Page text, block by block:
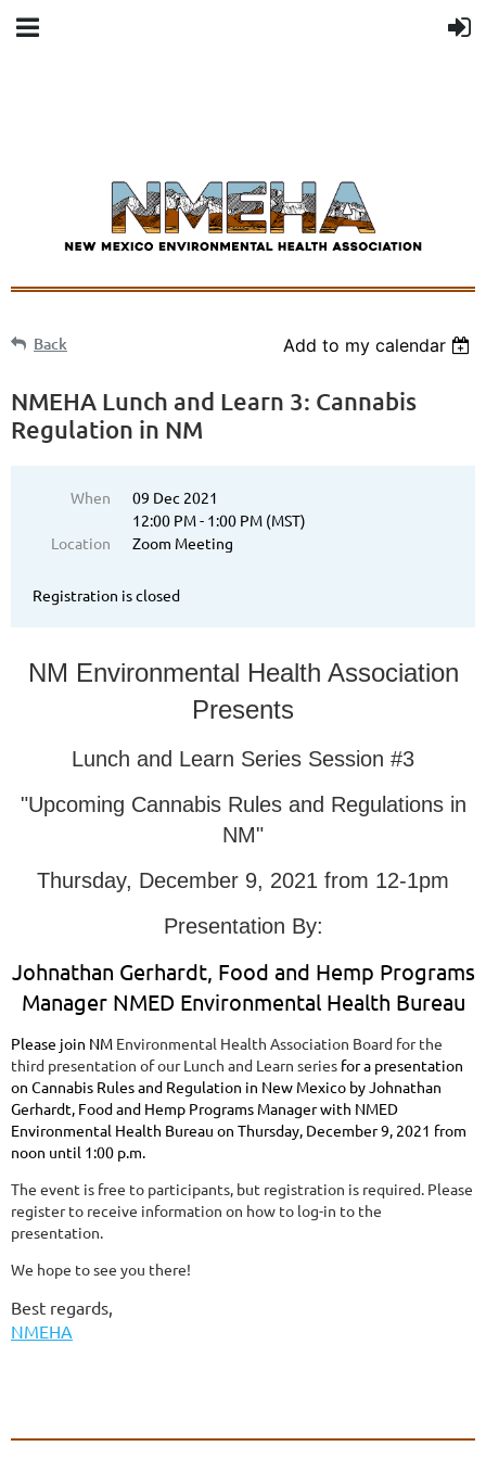
Back Add to my calendar
NMEHA Lunch and Learn 3: Cannabis
Regulation in NM
When
09 Dec 2021
12:00 PM - 1:00 PM (MST)
Location
Zoom Meeting
Registration is closed
NM Environmental Health Association
Presents
Lunch and Learn Series Session #3
"Upcoming Cannabis Rules and Regulations in
NM"
Thursday, December 9, 2021 from 12-1pm
Presentation By:
Johnathan Gerhardt, Food and Hemp Programs
Manager NMED Environmental Health Bureau
Please join NM Environmental Health Association Board for the
third presentation of our Lunch and Learn series for a presentation
on Cannabis Rules and Regulation in New Mexico by Johnathan
Gerhardt, Food and Hemp Programs Manager with NMED
Environmental Health Bureau on Thursday, December 9, 2021 from
noon until 1:00 p.m.
The event is free to participants, but registration is required. Please
register to receive information on how to log-in to the
presentation.
We hope to see you there!
Best regards,
NMEHA